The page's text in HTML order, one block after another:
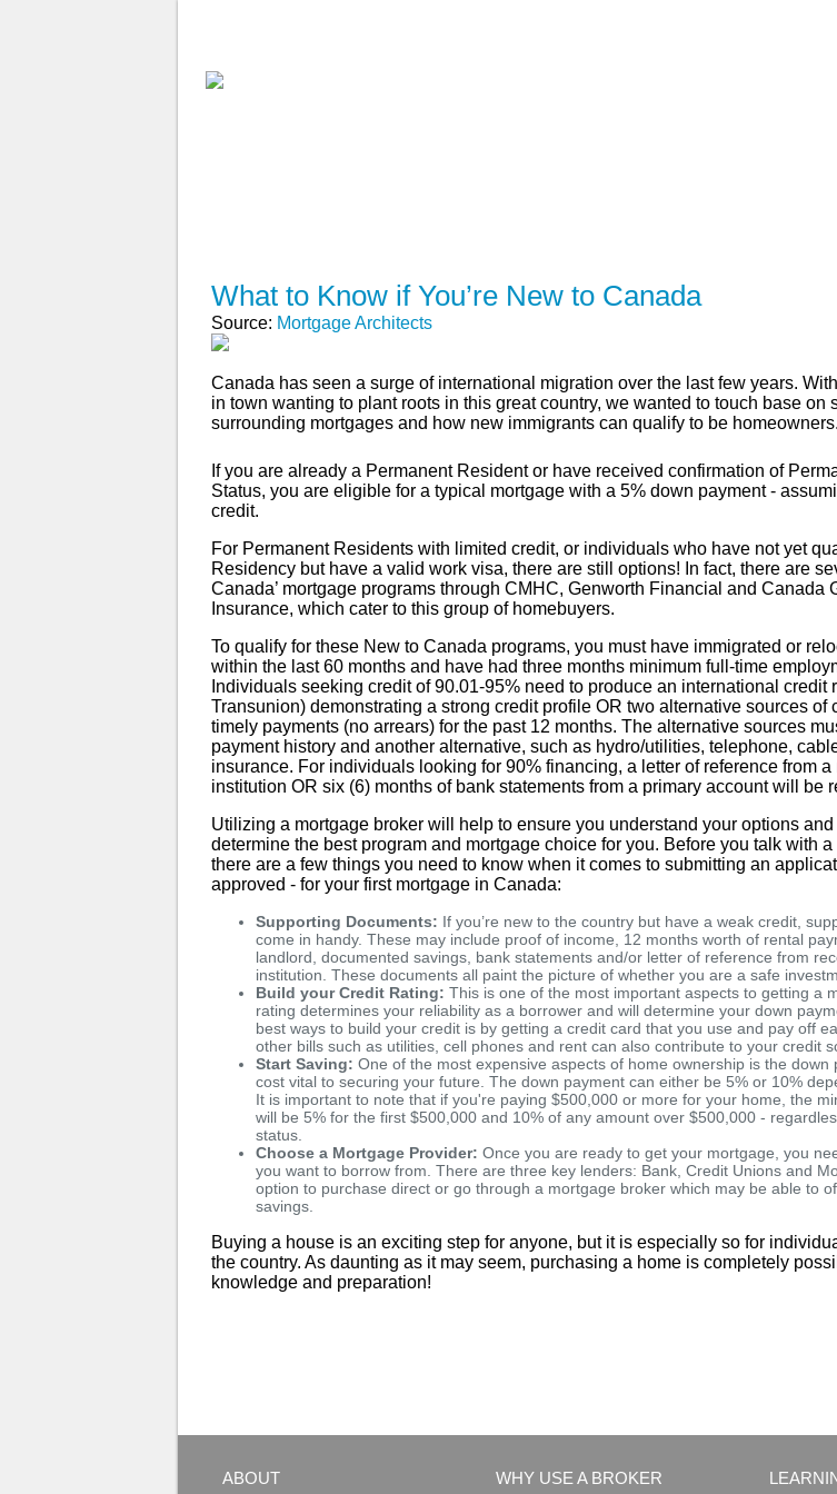
What to Know if You’re New to Canada
Source: Mortgage Architects
Canada has seen a surge of international migration over the last few years.
in town wanting to plant roots in this great country, we wanted to touch base on
surrounding mortgages and how new immigrants can qualify to be homeowners.
If you are already a Permanent Resident or have received confirmation of
Status, you are eligible for a typical mortgage with a 5% down payment -
credit.
For Permanent Residents with limited credit, or individuals who have not yet
Residency but have a valid work visa, there are still options! In fact, there are
Canada’ mortgage programs through CMHC, Genworth Financial and Canada
Insurance, which cater to this group of homebuyers.
To qualify for these New to Canada programs, you must have immigrated or
within the last 60 months and have had three months minimum full-time
Individuals seeking credit of 90.01-95% need to produce an international credit
Transunion) demonstrating a strong credit profile OR two alternative sources of
timely payments (no arrears) for the past 12 months. The alternative sources
payment history and another alternative, such as hydro/utilities, telephone,
insurance. For individuals looking for 90% financing, a letter of reference from a
institution OR six (6) months of bank statements from a primary account will be
Utilizing a mortgage broker will help to ensure you understand your options
determine the best program and mortgage choice for you. Before you talk with a
there are a few things you need to know when it comes to submitting an
approved - for your first mortgage in Canada:
Supporting Documents: If you’re new to the country but have a weak credit,
come in handy. These may include proof of income, 12 months worth of rental
landlord, documented savings, bank statements and/or letter of reference from
institution. These documents all paint the picture of whether you are a safe
Build your Credit Rating: This is one of the most important aspects to getting a
rating determines your reliability as a borrower and will determine your down
best ways to build your credit is by getting a credit card that you use and pay off
other bills such as utilities, cell phones and rent can also contribute to your credit
Start Saving: One of the most expensive aspects of home ownership is the down
cost vital to securing your future. The down payment can either be 5% or 10%
It is important to note that if you're paying $500,000 or more for your home, the
will be 5% for the first $500,000 and 10% of any amount over $500,000 -
status.
Choose a Mortgage Provider: Once you are ready to get your mortgage, you
you want to borrow from. There are three key lenders: Bank, Credit Unions and
option to purchase direct or go through a mortgage broker which may be able to
savings.
Buying a house is an exciting step for anyone, but it is especially so for
the country. As daunting as it may seem, purchasing a home is completely
knowledge and preparation!
ABOUT WHY USE A BROKER